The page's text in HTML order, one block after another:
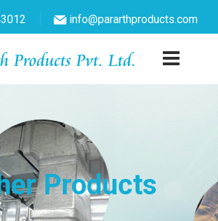
info@pararthproducts.com
Products